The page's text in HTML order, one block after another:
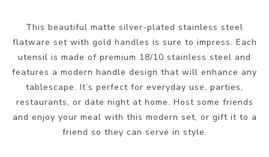
This beautiful matte silver-plated stainless steel
flatware set with gold handles is sure to impress. Each
utensil is made of premium 18/10 stainless steel and
features a modern handle design that will enhance any
tablescape. It’s perfect for everyday use, parties,
restaurants, or date night at home. Host some friends
and enjoy your meal with this modern set, or gift it to a
friend so they can serve in style.